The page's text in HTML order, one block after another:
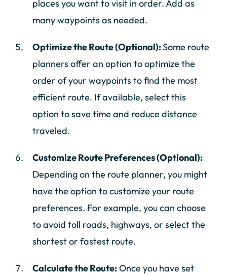
places you want to visit in order. Add as
many waypoints as needed.
Optimize the Route (Optional):Some route
planners offer an option to optimize the
order of your waypoints to find the most
efficient route. If available, select this
option to save time and reduce distance
traveled.
Customize Route Preferences (Optional):
Depending on the route planner, you might
have the option to customize your route
preferences. For example, you can choose
to avoid toll roads, highways, or select the
shortest or fastest route.
Calculate the Route:Once you have set